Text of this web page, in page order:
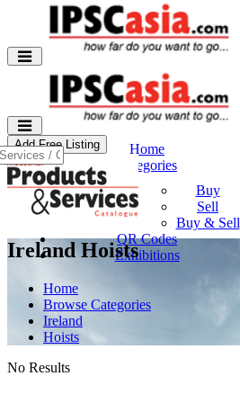
Home
Categories
Buy & Sell
Buy
Sell
Buy & Sell
QR Codes
Exhibitions
Add Free Listing
Ireland Hoists
Home
Browse Categories
Ireland
Hoists
No Results